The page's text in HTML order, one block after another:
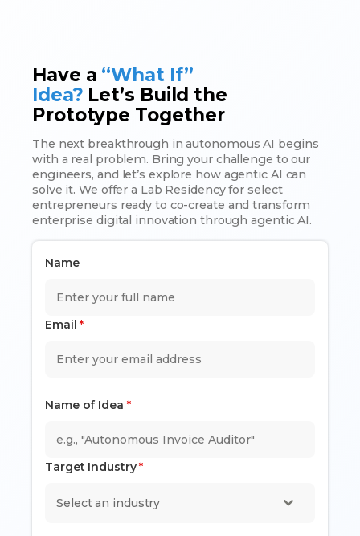
Have a “What If”
Idea? Let’s Build the
Prototype Together
The next breakthrough in autonomous AI begins
with a real problem. Bring your challenge to our
engineers, and let’s explore how agentic AI can
solve it. We offer a Lab Residency for select
entrepreneurs ready to co-create and transform
enterprise digital innovation through agentic AI.
Name
Email*
Name of Idea *
Target Industry*
Select an industry